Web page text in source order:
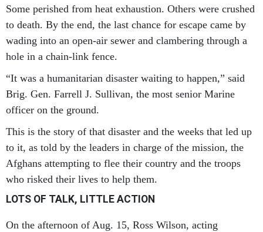
Some perished from heat exhaustion. Others were crushed
to death. By the end, the last chance for escape came by
wading into an open-air sewer and clambering through a
hole in a chain-link fence.
“It was a humanitarian disaster waiting to happen,” said
Brig. Gen. Farrell J. Sullivan, the most senior Marine
officer on the ground.
This is the story of that disaster and the weeks that led up
to it, as told by the leaders in charge of the mission, the
Afghans attempting to flee their country and the troops
who risked their lives to help them.
LOTS OF TALK, LITTLE ACTION
On the afternoon of Aug. 15, Ross Wilson, acting